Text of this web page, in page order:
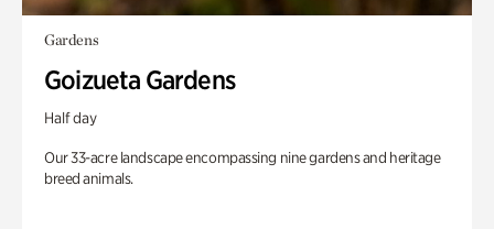
Gardens
Goizueta Gardens
Half day
Our 33-acre landscape encompassing nine gardens and heritage
breed animals.